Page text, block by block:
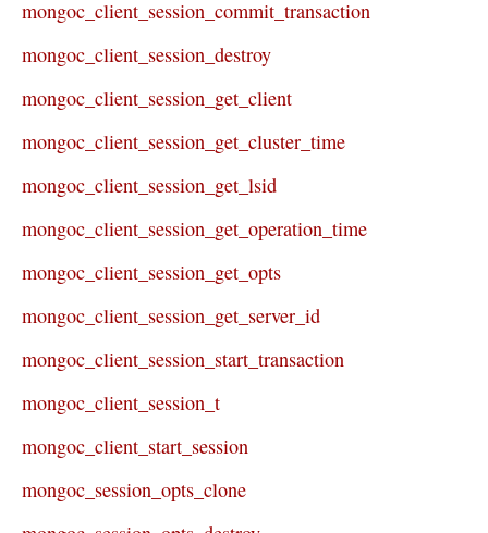
mongoc_client_session_commit_transaction
mongoc_client_session_destroy
mongoc_client_session_get_client
mongoc_client_session_get_cluster_time
mongoc_client_session_get_lsid
mongoc_client_session_get_operation_time
mongoc_client_session_get_opts
mongoc_client_session_get_server_id
mongoc_client_session_start_transaction
mongoc_client_session_t
mongoc_client_start_session
mongoc_session_opts_clone